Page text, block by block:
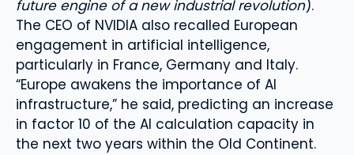
future engine of a new industrial revolution).
The CEO of NVIDIA also recalled European
engagement in artificial intelligence,
particularly in France, Germany and Italy.
“Europe awakens the importance of AI
infrastructure,” he said, predicting an increase
in factor 10 of the AI ​​calculation capacity in
the next two years within the Old Continent.